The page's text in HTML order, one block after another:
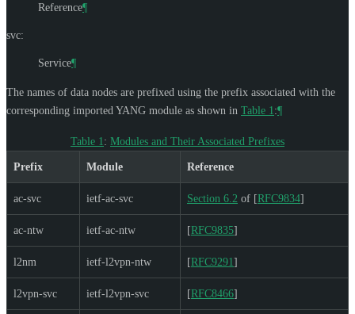
Reference¶
svc:
Service¶
The names of data nodes are prefixed using the prefix associated with the
corresponding imported YANG module as shown in Table 1 :¶
Table 1 : Modules and Their Associated Prefixes
Prefix Module Reference
ac-svc ietf-ac-svc Section 6.2 of [RFC9834]
ac-ntw ietf-ac-ntw [RFC9835]
l2nm ietf-l2vpn-ntw [RFC9291]
l2vpn-svc ietf-l2vpn-svc [RFC8466]